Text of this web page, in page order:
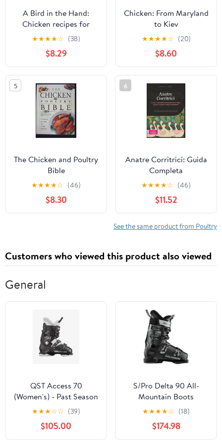
A Bird in the Hand:
Chicken recipes for
every day and every
★★★★☆ (38)
$8.29
Chicken: From Maryland
to Kiev
★★★★☆ (20)
$8.60
5
The Chicken and Poultry
Bible
★★★★☆ (46)
$8.30
6
Anatre Corritrici: Guida
Completa
all'Allevamento degli
Uccelli Corridori della
Pomerania (Pollame)
(Italian Edition)
★★★★☆ (46)
$11.52
See the same product from Poultry
Customers who viewed this product also viewed
General
QST Access 70
(Women's) - Past Season
★★★☆☆ (39)
$105.00
S/Pro Delta 90 All-
Mountain Boots
(Women's) - Past Season
★★★★☆ (18)
$174.98